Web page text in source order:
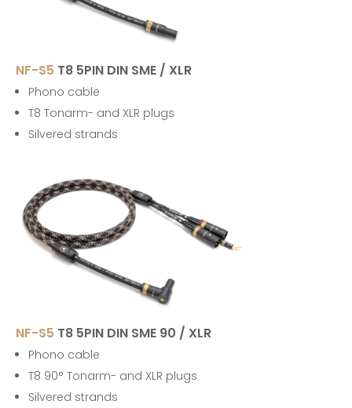
NF-S5 T8 5PIN DIN SME / XLR
Phono cable
T8 Tonarm- and XLR plugs
Silvered strands
NF-S5 T8 5PIN DIN SME 90 / XLR
Phono cable
T8 90° Tonarm- and XLR plugs
Silvered strands